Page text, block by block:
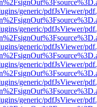
generic/pdfJsViewer/
generic/pdfJsViewer/
generic/pdfJsViewer/
generic/pdfJsViewer/
generic/pdfJsViewer/
generic/pdfJsViewer/